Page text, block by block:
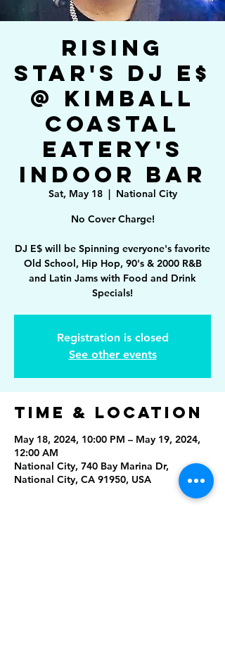
Rising
Star's DJ E$
@ Kimball
Coastal
Eatery's
Indoor Bar
Sat, May 18
  |
National City
No Cover Charge!
DJ E$ will be Spinning everyone's favorite
Old School, Hip Hop, 90's & 2000 R&B
and Latin Jams with Food and Drink
Specials!
Registration is closed
See other events
Time & Location
May 18, 2024, 10:00 PM – May 19, 2024,
12:00 AM
National City, 740 Bay Marina Dr,
National City, CA 91950, USA